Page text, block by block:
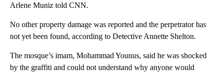
Arlene Muniz told CNN.
No other property damage was reported and the perpetrator has
not yet been found, according to Detective Annette Shelton.
The mosque’s imam, Mohammad Younus, said he was shocked
by the graffiti and could not understand why anyone would